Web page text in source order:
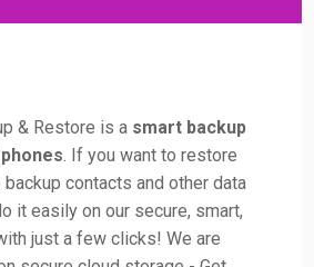
& Restore is a smart backup
. If you want to restore
contacts and other data
it easily on our secure, smart,
just a few clicks! We are